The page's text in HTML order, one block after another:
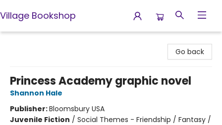
Village Bookshop
Go back
Princess Academy graphic novel
Shannon Hale
Publisher:Bloomsbury USA
Juvenile Fiction / Social Themes - Friendship / Fantasy /